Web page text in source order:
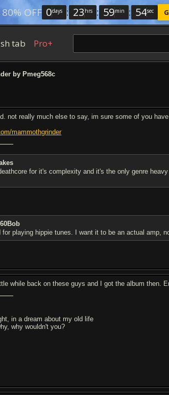
OFF 0days : 23 hrs : 59min : 53sec
tab Pro+
by Pmeg568c
not really much else to say, im sure some of you
mammothgrinder
for it's complexity and it's the only genre
for playing hippie tunes. I want it to be an actual amp,
while back on these guys and I got the album then.
in a dream about my old life
why wouldn't you?